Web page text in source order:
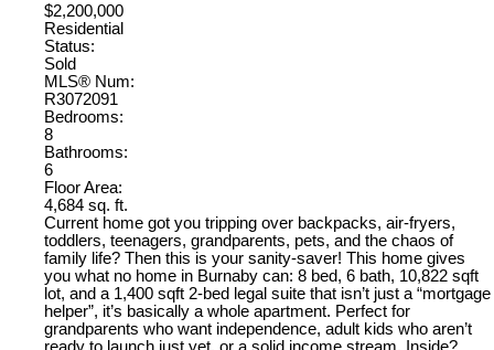
$2,200,000
Residential
Status:
Sold
MLS® Num:
R3072091
Bedrooms:
8
Bathrooms:
6
Floor Area:
4,684 sq. ft.
Current home got you tripping over backpacks, air-fryers,
toddlers, teenagers, grandparents, pets, and the chaos of
family life? Then this is your sanity-saver! This home gives
you what no home in Burnaby can: 8 bed, 6 bath, 10,822 sqft
lot, and a 1,400 sqft 2-bed legal suite that isn’t just a “mortgage
helper”, it’s basically a whole apartment. Perfect for
grandparents who want independence, adult kids who aren’t
ready to launch just yet, or a solid income stream. Inside?